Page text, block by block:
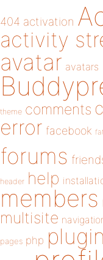
404 activation
activity
avatar avatars
theme comments
error facebook
forums
header help
members
multisite
pages php plugin